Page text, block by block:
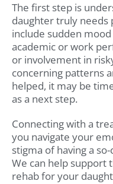
The first step is
daughter truly needs
include sudden
academic or work
or involvement in
concerning patterns
helped, it may be
as a next step.
Connecting with a
you navigate your
stigma of having a
We can help support
rehab for your